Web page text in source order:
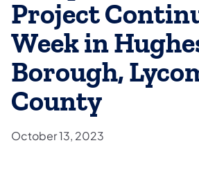
Project
Week in
Borough,
County
October 13, 2023